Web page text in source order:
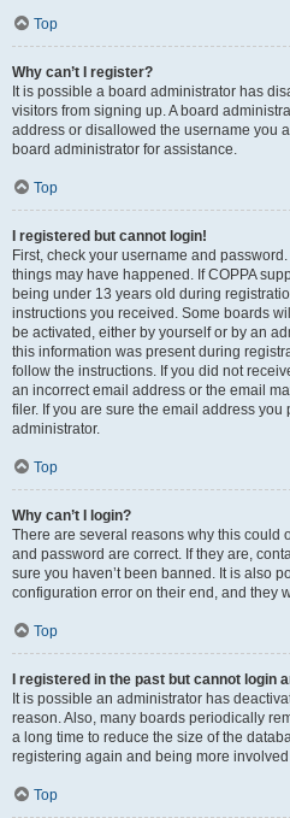
Top
Why can’t I register?
It is possible a board administrator has
visitors from signing up. A board
address or disallowed the username you
board administrator for assistance.
Top
I registered but cannot login!
First, check your username and
things may have happened. If COPPA
being under 13 years old during
instructions you received. Some boards
be activated, either by yourself or by an
this information was present during
follow the instructions. If you did not
an incorrect email address or the email
filer. If you are sure the email address
administrator.
Top
Why can’t I login?
There are several reasons why this could
and password are correct. If they are,
sure you haven’t been banned. It is also
configuration error on their end, and they
Top
I registered in the past but cannot login
It is possible an administrator has
reason. Also, many boards periodically
a long time to reduce the size of the
registering again and being more
Top